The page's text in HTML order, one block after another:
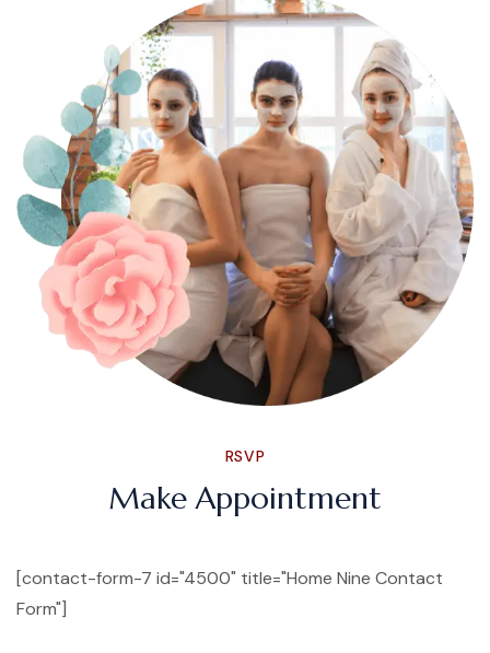
RSVP
Make Appointment
[contact-form-7 id="4500" title="Home Nine Contact
Form"]